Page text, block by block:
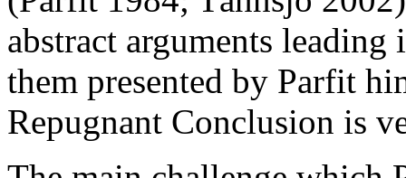
abstract arguments
them presented by Parfit
Repugnant Conclusion is